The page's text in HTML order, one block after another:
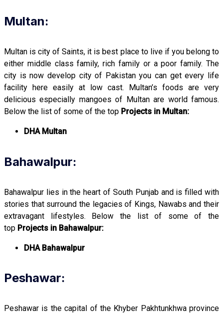
Multan:
Multan is city of Saints, it is best place to live if you belong to
either middle class family, rich family or a poor family. The
city is now develop city of Pakistan you can get every life
facility here easily at low cast. Multan’s foods are very
delicious especially mangoes of Multan are world famous.
Below the list of some of the top Projects in Multan:
DHA Multan
Bahawalpur:
Bahawalpur lies in the heart of South Punjab and is filled with
stories that surround the legacies of Kings, Nawabs and their
extravagant lifestyles. Below the list of some of the
top Projects in Bahawalpur:
DHA Bahawalpur
Peshawar:
Peshawar is the capital of the Khyber Pakhtunkhwa province